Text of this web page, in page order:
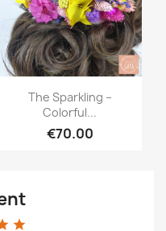
Quick view
The Sparkling –
Colorful...
€70.00
star